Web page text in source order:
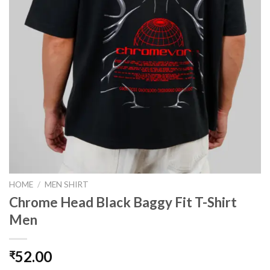
HOME / MEN SHIRT
Chrome Head Black Baggy Fit T-Shirt
Men
₹52.00